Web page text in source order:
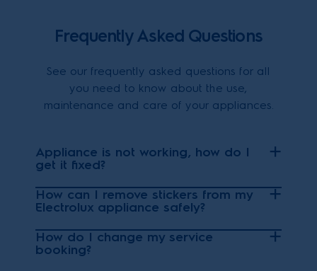
Frequently Asked Questions
See our frequently asked questions for all
you need to know about the use,
maintenance and care of your appliances.
Appliance is not working, how do I
get it fixed?
How can I remove stickers from my
Electrolux appliance safely?
How do I change my service
booking?